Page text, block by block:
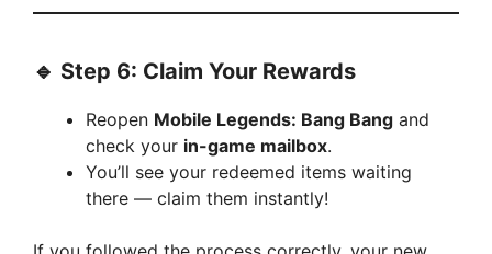
🔹 Step 6: Claim Your Rewards
Reopen Mobile Legends: Bang Bang and
check your in-game mailbox.
You’ll see your redeemed items waiting
there — claim them instantly!